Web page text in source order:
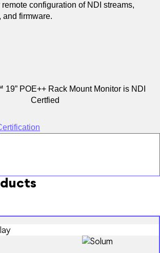
configuration of NDI streams,
and firmware.
POE++ Rack Mount Monitor is NDI
Certfied